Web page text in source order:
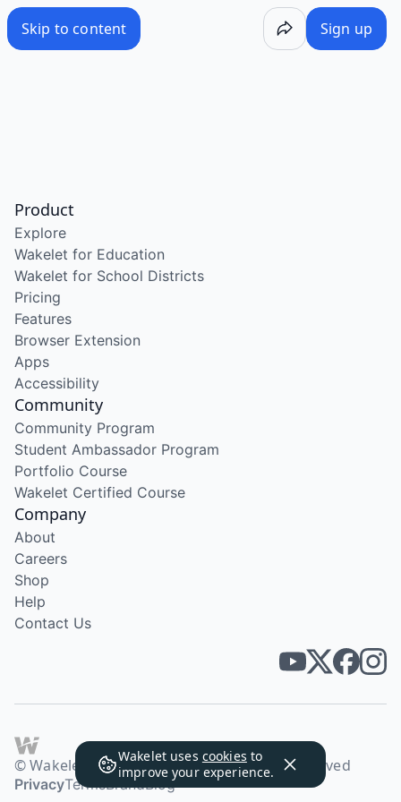
Skip to content Sign up
Wakelet uses cookies to
improve your experience.
Product
Explore
Wakelet for Education
Wakelet for School Districts
Pricing
Features
Browser Extension
Apps
Accessibility
Community
Community Program
Student Ambassador Program
Portfolio Course
Wakelet Certified Course
Company
About
Careers
Shop
Help
Contact Us
© Wakelet Technologies 2026. All rights reserved
PrivacyTermsBrandBlog